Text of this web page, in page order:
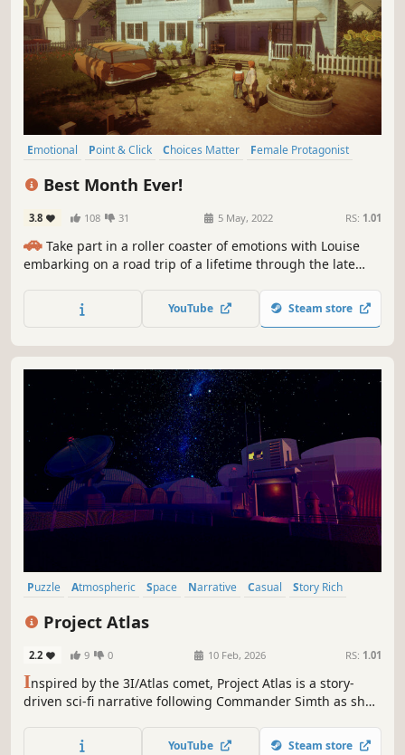
Emotional Point & Click Choices Matter
Female Protagonist
Best Month Ever!
3.8 108 31 5 May, 2022 RS: 1.01
🚗 Take part in a roller coaster of emotions with Louise
embarking on a road trip of a lifetime through the late
the often cruel modern world. Your choices matter! ✅
YouTube Steam store
Puzzle Atmospheric Space Narrative Casual
Story Rich
Project Atlas
2.2 9 0 10 Feb, 2026 RS: 1.01
Inspired by the 3I/Atlas comet, Project Atlas is a story-
driven sci-fi narrative following Commander Simth as she
discovers a truth no one is prepared for.
YouTube Steam store